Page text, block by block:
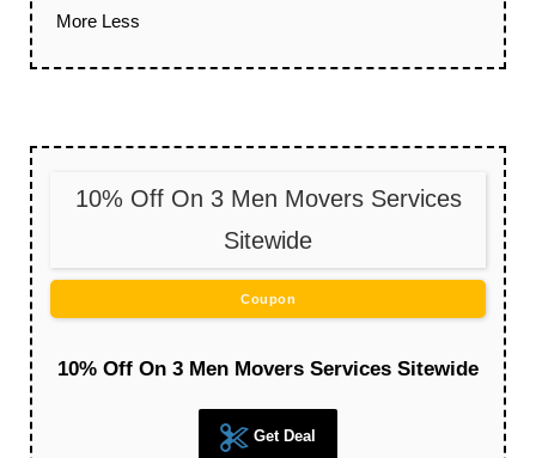
More Less
10% Off On 3 Men Movers Services
Sitewide
Coupon
10% Off On 3 Men Movers Services Sitewide
Get Deal